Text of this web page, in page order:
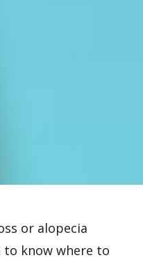
or alopecia
know where to